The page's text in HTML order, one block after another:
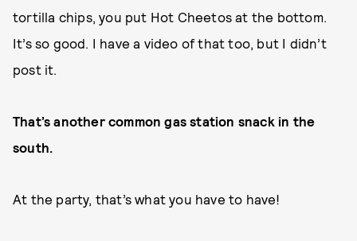
tortilla chips, you put Hot Cheetos at the bottom.
It’s so good. I have a video of that too, but I didn’t
post it.
That’s another common gas station snack in the
south.
At the party, that’s what you have to have!